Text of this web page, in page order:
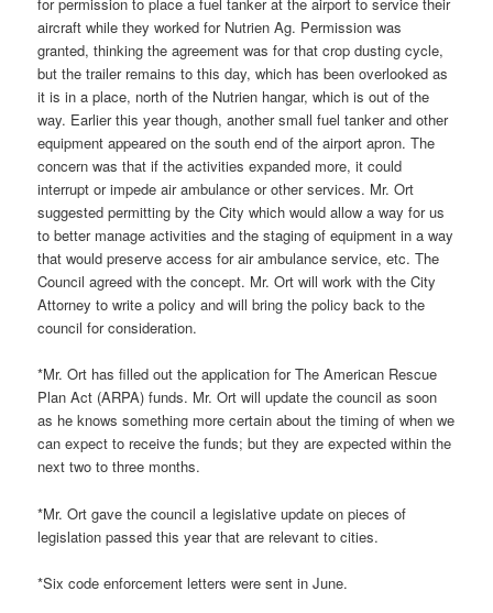
aircraft while they worked for Nutrien Ag. Permission was
granted, thinking the agreement was for that crop dusting cycle,
but the trailer remains to this day, which has been overlooked as
it is in a place, north of the Nutrien hangar, which is out of the
way. Earlier this year though, another small fuel tanker and other
equipment appeared on the south end of the airport apron. The
concern was that if the activities expanded more, it could
interrupt or impede air ambulance or other services. Mr. Ort
suggested permitting by the City which would allow a way for us
to better manage activities and the staging of equipment in a way
that would preserve access for air ambulance service, etc. The
Council agreed with the concept. Mr. Ort will work with the City
Attorney to write a policy and will bring the policy back to the
council for consideration.
*Mr. Ort has filled out the application for The American Rescue
Plan Act (ARPA) funds. Mr. Ort will update the council as soon
as he knows something more certain about the timing of when we
can expect to receive the funds; but they are expected within the
next two to three months.
*Mr. Ort gave the council a legislative update on pieces of
legislation passed this year that are relevant to cities.
*Six code enforcement letters were sent in June.